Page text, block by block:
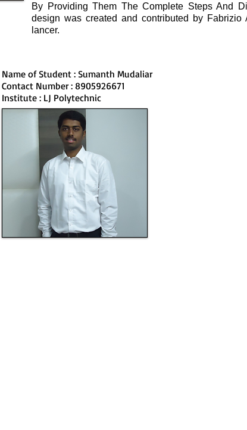
By Providing Them The Complete Steps And
design was created and contributed by
lancer.
Name of Student : Sumanth Mudaliar
Contact Number : 8905926671
Institute : LJ Polytechnic